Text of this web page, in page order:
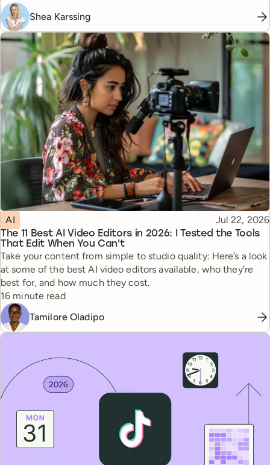
Shea Karssing
The 11 Best AI Video Editors in 2026: I Tested the Tools
That Edit When You Can't
Topic
AI Published
Jul 22, 2026
Take your content from simple to studio quality: Here’s a look
at some of the best AI video editors available, who they’re
best for, and how much they cost.
Reading time
16 minute read
Tamilore Oladipo